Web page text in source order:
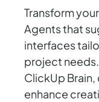
Transform
Agents that
interfaces
project
ClickUp Brain,
enhance